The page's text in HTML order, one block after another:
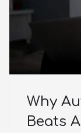
Why
Beats